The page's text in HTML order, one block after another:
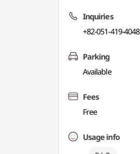
Inquiries
+82-051-419-4048
Parking
Available
Fees
Free
Usage info